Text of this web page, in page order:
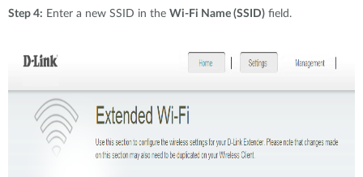
Step 4: Enter a new SSID in the Wi-Fi Name (SSID) field.